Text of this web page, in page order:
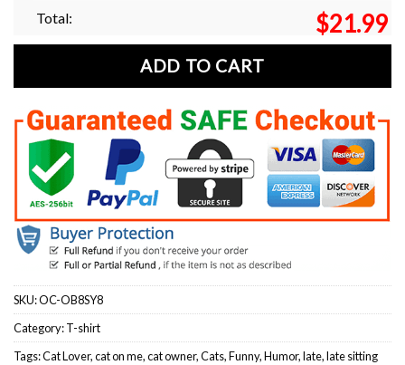
Total: $21.99
ADD TO CART
SKU:OC-OB8SY8
Category:T-shirt
Tags:Cat Lover,cat on me,cat owner,Cats,Funny,Humor,late,late sitting